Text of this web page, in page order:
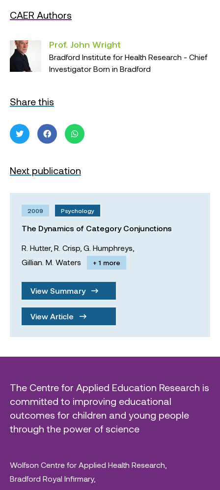
CAER Authors
Prof. John Wright
Bradford Institute for Health Research - Chief
Investigator Born in Bradford
Share this
Next publication
2009 Psychology
The Dynamics of Category Conjunctions
R. Hutter, R. Crisp, G. Humphreys,
Gillian. M. Waters
+ 1 more
View Summary
View Article
The Centre for Applied Education Research is
committed to improving educational
outcomes for children and young people
through the power of science
Wolfson Centre for Applied Health Research,
Bradford Royal Infirmary,